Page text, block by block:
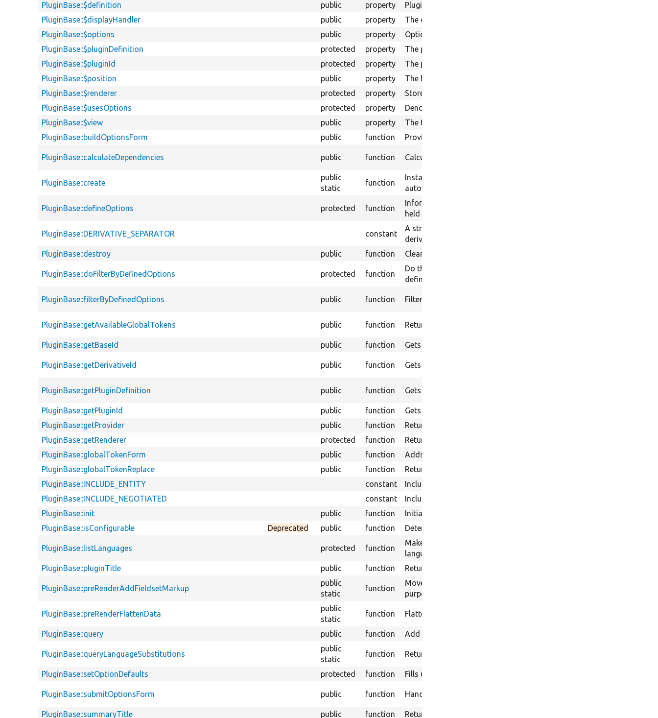
PluginBase::$definition
public property
Plugins&#039; definition.
PluginBase::$displayHandler
public property
The display object this plugin is for.
PluginBase::$options
public property
Options for this plugin will be held here.
PluginBase::$pluginDefinition
protected property
The plugin implementation definition.
PluginBase::$pluginId
protected property
The plugin ID.
PluginBase::$position
public property
The handler position.
PluginBase::$renderer
protected property
Stores the render API renderer.
PluginBase::$usesOptions
protected property
Denotes whether the plugin has an additional options form.
PluginBase::$view
public property
The top object of a view.
PluginBase::buildOptionsForm
public function Provide a form to edit options for this plugin.
PluginBase::calculateDependencies public function Calculates dependencies for the configured plugin.
PluginBase::create
public
static
function
Instantiates a new instance of the implementing class using
autowiring.
PluginBase::defineOptions protected function
Information about options for all kinds of purposes will be
held here.
PluginBase::DERIVATIVE_SEPARATOR constant
A string which is used to separate base plugin IDs from the
derivative ID.
PluginBase::destroy
public function Clears a plugin.
PluginBase::doFilterByDefinedOptions protected function
Do the work to filter out stored options depending on the
defined options.
PluginBase::filterByDefinedOptions public function Filter out stored options depending on the defined options.
PluginBase::getAvailableGlobalTokens public function Returns an array of available token replacements.
PluginBase::getBaseId
public function Gets the base_plugin_id of the plugin instance.
PluginBase::getDerivativeId public function Gets the derivative_id of the plugin instance.
PluginBase::getPluginDefinition public function Gets the definition of the plugin implementation.
PluginBase::getPluginId
public function Gets the plugin ID of the plugin instance.
PluginBase::getProvider
public function
Returns the plugin provider.
PluginBase::getRenderer
protected function
Returns the render API renderer.
PluginBase::globalTokenForm
public function Adds elements for available core tokens to a form.
PluginBase::globalTokenReplace
public function Returns a string with any core tokens replaced.
PluginBase::INCLUDE_ENTITY
constant
Include entity row languages when listing languages.
PluginBase::INCLUDE_NEGOTIATED
constant
Include negotiated languages when listing languages.
PluginBase::init
public function
Initialize the plugin.
PluginBase::isConfigurable
Deprecated public function Determines if the plugin is configurable.
PluginBase::listLanguages protected function
Makes an array of languages, optionally including special
languages.
PluginBase::pluginTitle
public function Return the human readable name of the display.
PluginBase::preRenderAddFieldsetMarkup
public
static
function
Moves form elements into fieldsets for presentation
purposes.
PluginBase::preRenderFlattenData
public
static
function Flattens the structure of form elements.
PluginBase::query
public function Add anything to the query that we might need to.
PluginBase::queryLanguageSubstitutions
public
static
function Returns substitutions for Views queries for languages.
PluginBase::setOptionDefaults protected function Fills up the options of the plugin with defaults.
PluginBase::submitOptionsForm public function Handle any special handling on the validate form.
PluginBase::summaryTitle
public function Returns the summary of the settings in the display.